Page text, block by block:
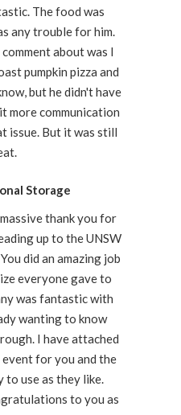
The food was
any trouble for him.
about was I
pumpkin pizza and
but he didn't have
more communication
issue. But it was still
Storage
thank you for
up to the UNSW
did an amazing job
everyone gave to
was fantastic with
wanting to know
I have attached
for you and the
use as they like.
to you as